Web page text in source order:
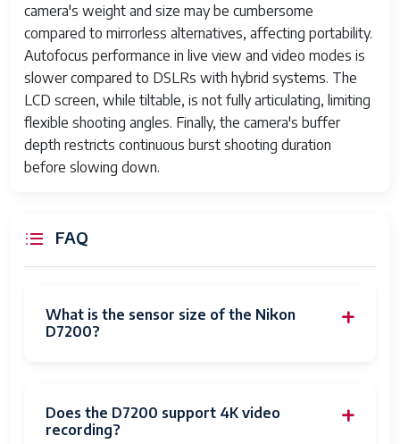
camera's weight and size may be cumbersome
compared to mirrorless alternatives, affecting portability.
Autofocus performance in live view and video modes is
slower compared to DSLRs with hybrid systems. The
LCD screen, while tiltable, is not fully articulating, limiting
flexible shooting angles. Finally, the camera's buffer
depth restricts continuous burst shooting duration
before slowing down.
FAQ
What is the sensor size of the Nikon
D7200?
Does the D7200 support 4K video
recording?